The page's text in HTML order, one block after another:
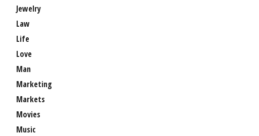
Jewelry
Law
Life
Love
Man
Marketing
Markets
Movies
Music